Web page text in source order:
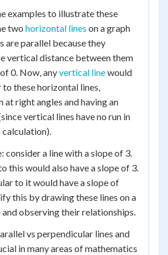
examples to illustrate these
two horizontal lines on a graph
are parallel because they
vertical distance between them
0. Now, anyvertical linewould
these horizontal lines,
at right angles and having an
vertical lines have no run in
consider a line with a slope of 3.
this would also have a slope of 3.
to it would have a slope of
this by drawing these lines on a
and observing their relationships.
vs perpendicular lines and
in many areas of mathematics